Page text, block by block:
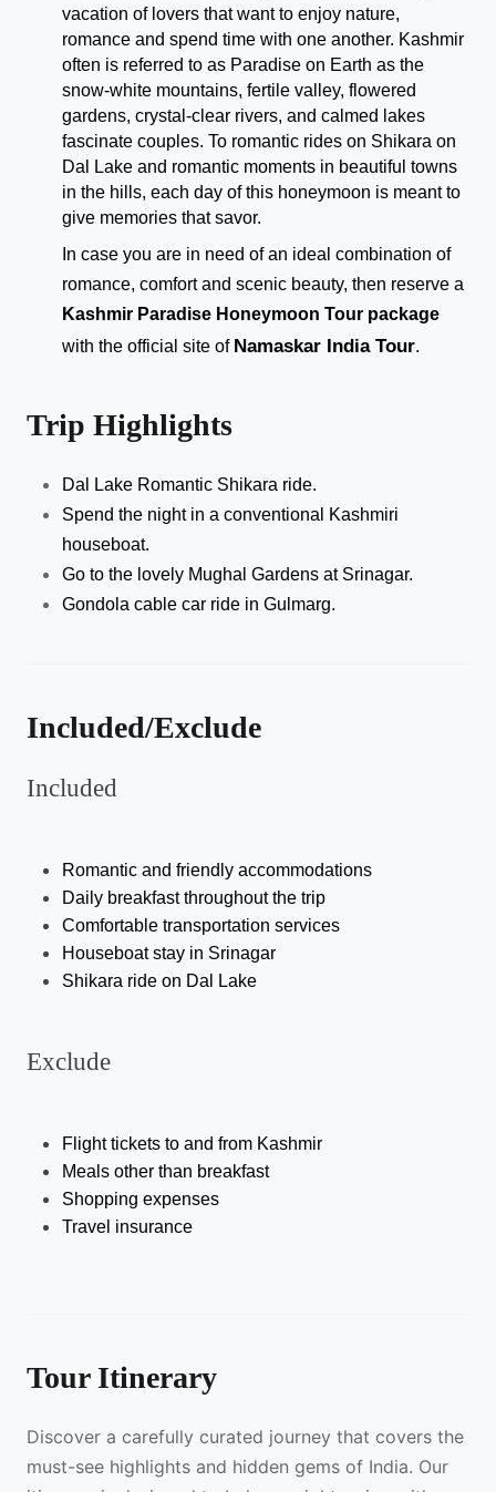
vacation of lovers that want to enjoy nature,
romance and spend time with one another. Kashmir
often is referred to as Paradise on Earth as the
snow-white mountains, fertile valley, flowered
gardens, crystal-clear rivers, and calmed lakes
fascinate couples. To romantic rides on Shikara on
Dal Lake and romantic moments in beautiful towns
in the hills, each day of this honeymoon is meant to
give memories that savor.
In case you are in need of an ideal combination of
romance, comfort and scenic beauty, then reserve a
Kashmir Paradise Honeymoon Tour package
with the official site of Namaskar India Tour.
Trip Highlights
Dal Lake Romantic Shikara ride.
Spend the night in a conventional Kashmiri
houseboat.
Go to the lovely Mughal Gardens at Srinagar.
Gondola cable car ride in Gulmarg.
Included/Exclude
Included
Romantic and friendly accommodations
Daily breakfast throughout the trip
Comfortable transportation services
Houseboat stay in Srinagar
Shikara ride on Dal Lake
Exclude
Flight tickets to and from Kashmir
Meals other than breakfast
Shopping expenses
Travel insurance
Tour Itinerary
Discover a carefully curated journey that covers the
must-see highlights and hidden gems of India. Our